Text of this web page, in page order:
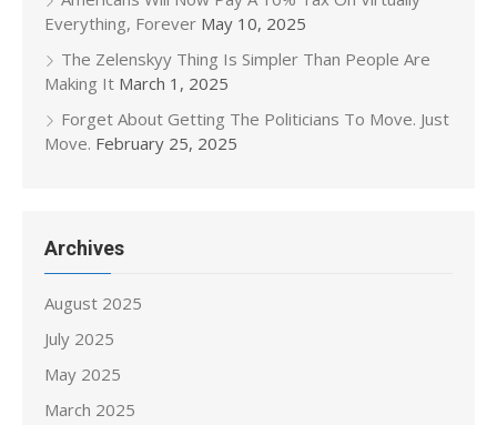
Everything, Forever May 10, 2025
The Zelenskyy Thing Is Simpler Than People Are
Making It March 1, 2025
Forget About Getting The Politicians To Move. Just
Move. February 25, 2025
Archives
August 2025
July 2025
May 2025
March 2025